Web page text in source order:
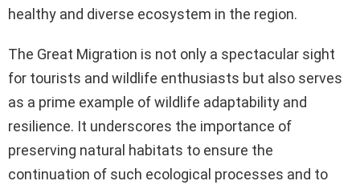
healthy and diverse ecosystem in the region.
The Great Migration is not only a spectacular sight
for tourists and wildlife enthusiasts but also serves
as a prime example of wildlife adaptability and
resilience. It underscores the importance of
preserving natural habitats to ensure the
continuation of such ecological processes and to